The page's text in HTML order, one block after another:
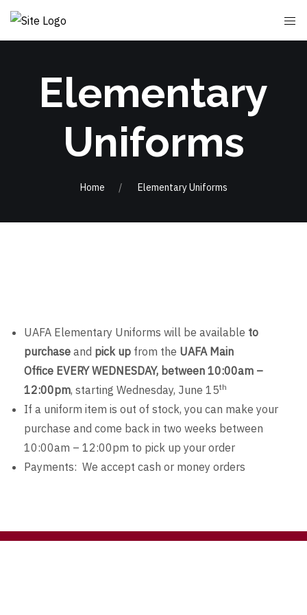
Elementary
Uniforms
Home Elementary Uniforms
UAFA Elementary Uniforms will be available to
purchase and pick up from the UAFA Main
Office EVERY WEDNESDAY, between 10:00am –
12:00pm, starting Wednesday, June 15th
If a uniform item is out of stock, you can make your
purchase and come back in two weeks between
10:00am – 12:00pm to pick up your order
Payments: We accept cash or money orders